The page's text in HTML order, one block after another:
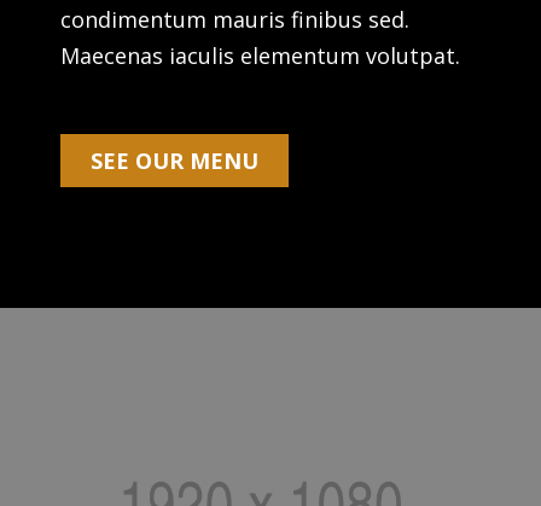
condimentum mauris finibus sed.
Maecenas iaculis elementum volutpat.
SEE OUR MENU